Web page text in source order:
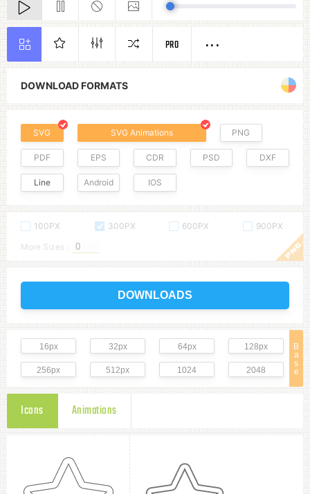
DOWNLOAD FORMATS
SVG SVG Animations PNG
PDF EPS CDR PSD DXF
Line Android IOS
100PX 300PX 600PX
900PX
More Sizes :
DOWNLOADS
B
a
s
e
16px 32px 64px 128px
256px 512px 1024 2048
Icons Animations
PRO